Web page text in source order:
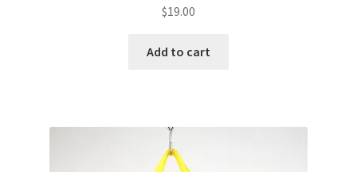
$19.00
Add to cart